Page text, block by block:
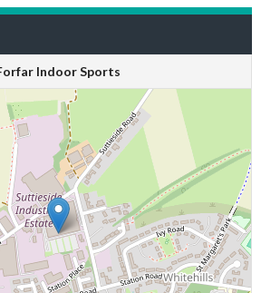
Indoor Sports